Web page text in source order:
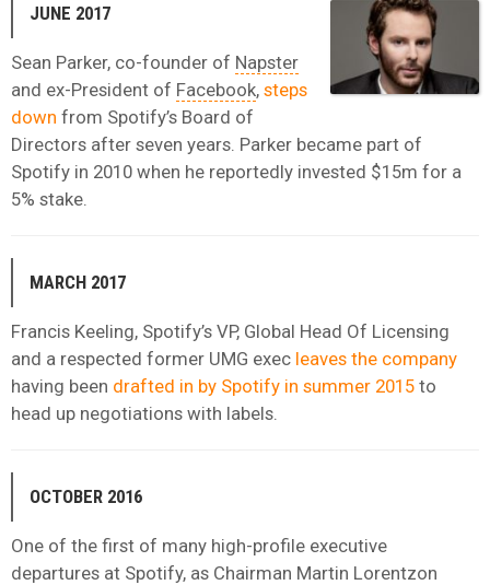
JUNE 2017
Sean Parker, co-founder of Napster
and ex-President of Facebook, steps
down from Spotify’s Board of
Directors after seven years. Parker became part of
Spotify in 2010 when he reportedly invested $15m for a
5% stake.
MARCH 2017
Francis Keeling, Spotify’s VP, Global Head Of Licensing
and a respected former UMG exec leaves the company
having been drafted in by Spotify in summer 2015 to
head up negotiations with labels.
OCTOBER 2016
One of the first of many high-profile executive
departures at Spotify, as Chairman Martin Lorentzon